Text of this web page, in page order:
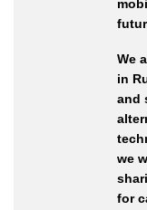
We
in
and
we
for